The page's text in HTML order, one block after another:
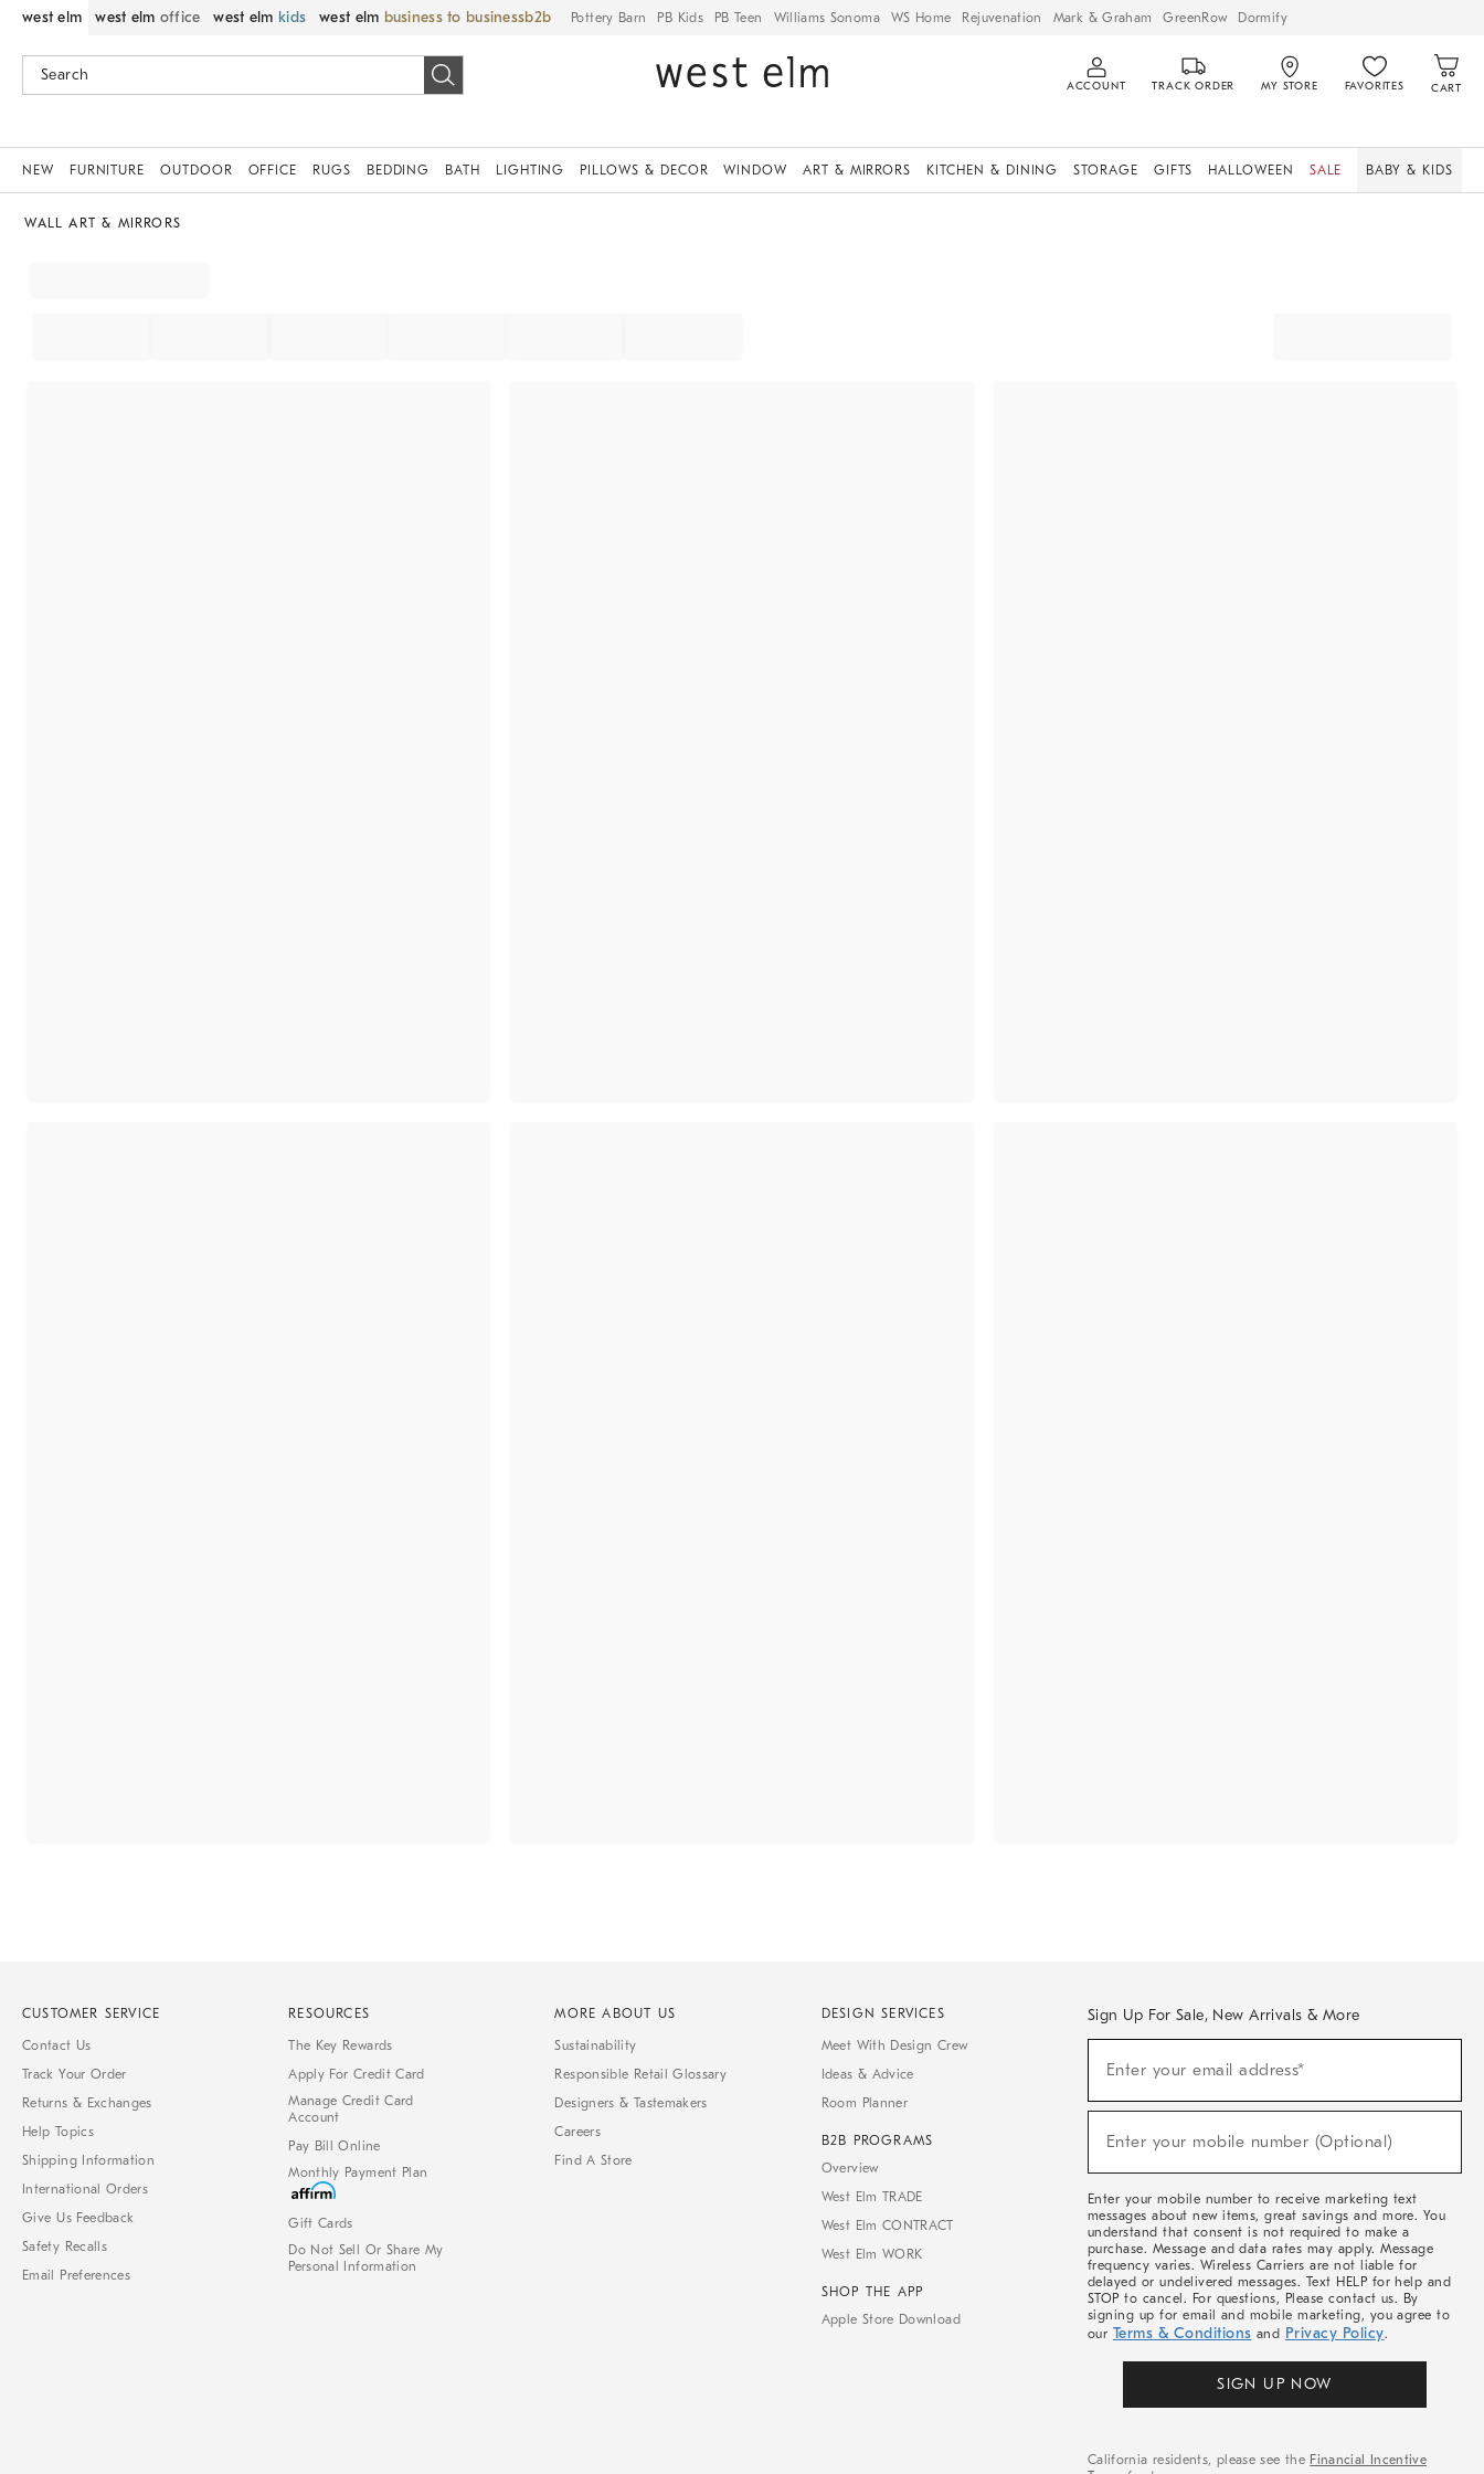
west elm west elm office west elm kids west elm business to business Pottery Barn PB Kids PB Teen Williams Sonoma WS Home Rejuvenation Mark & Graham GreenRow Dormify
ACCOUNT TRACK ORDER MY STORE FAVORITES CART
NEW FURNITURE OUTDOOR OFFICE RUGS BEDDING BATH LIGHTING PILLOWS & DECOR WINDOW ART & MIRRORS KITCHEN & DINING STORAGE GIFTS HALLOWEEN SALE BABY & KIDS
WALL ART & MIRRORS
CUSTOMER SERVICE
Contact Us
Track Your Order
Returns & Exchanges
Help Topics
Shipping Information
International Orders
Give Us Feedback
Safety Recalls
Email Preferences
RESOURCES
The Key Rewards
Apply For Credit Card
Manage Credit Card
Account
Pay Bill Online
Monthly Payment Plan
Gift Cards
Do Not Sell Or Share My
Personal Information
MORE ABOUT US
Sustainability
Responsible Retail Glossary
Designers & Tastemakers
Careers
Find A Store
DESIGN SERVICES
Meet With Design Crew
Ideas & Advice
Room Planner
B2B PROGRAMS
Overview
West Elm TRADE
West Elm CONTRACT
West Elm WORK
SHOP THE APP
Apple Store Download
Sign Up For Sale, New Arrivals & More
Sale,
Arrivals
Enter your email address*
Enter your mobile number (Optional)
Enter your mobile number to receive marketing text
messages about new items, great savings and more. You
understand that consent is not required to make a
purchase. Message and data rates may apply. Message
frequency varies. Wireless Carriers are not liable for
delayed or undelivered messages. Text HELP for help and
STOP to cancel. For questions, Please contact us. By
signing up for email and mobile marketing, you agree to
our Terms & Conditions and Privacy Policy.
SIGN UP NOW
California residents, please see the Financial Incentive